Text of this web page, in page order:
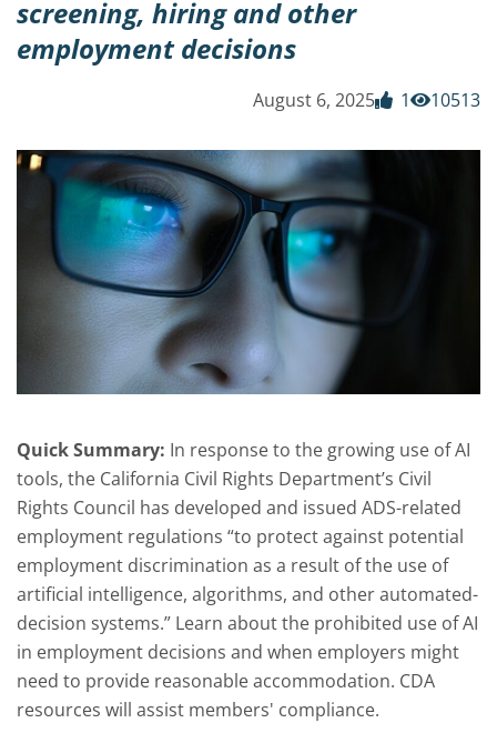
screening, hiring and other
employment decisions
August 6, 2025 1 10513
Quick Summary: In response to the growing use of AI
tools, the California Civil Rights Department’s Civil
Rights Council has developed and issued ADS-related
employment regulations “to protect against potential
employment discrimination as a result of the use of
artificial intelligence, algorithms, and other automated-
decision systems.” Learn about the prohibited use of AI
in employment decisions and when employers might
need to provide reasonable accommodation. CDA
resources will assist members' compliance.